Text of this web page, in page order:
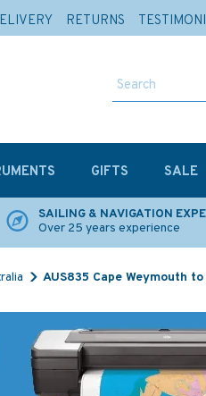
SAILING & NAVIGATION
Over 25 years experience
AUS835 Cape Weymouth
GIFTS SALE
RETURNS